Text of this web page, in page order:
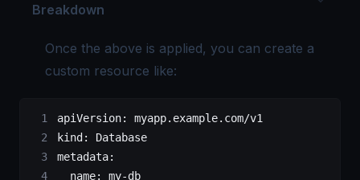
Breakdown
Once the above is applied, you can create a
custom resource like:
apiVersion: myapp.example.com/v1
kind: Database
metadata:
  name
: my-db